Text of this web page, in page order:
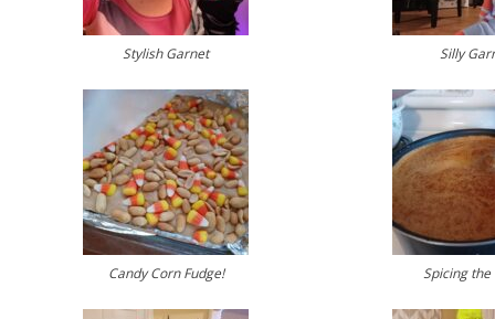
Stylish Garnet Silly
Candy Corn Fudge! Spicing the